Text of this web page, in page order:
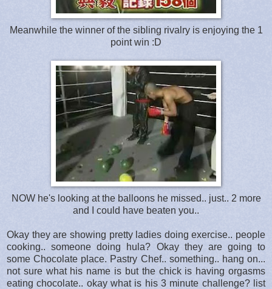
Meanwhile the winner of the sibling rivalry is enjoying the 1
point win :D
NOW he's looking at the balloons he missed.. just.. 2 more
and I could have beaten you..
Okay they are showing pretty ladies doing exercise.. people
cooking.. someone doing hula? Okay they are going to
some Chocolate place. Pastry Chef.. something.. hang on...
not sure what his name is but the chick is having orgasms
eating chocolate.. okay what is his 3 minute challenge? list